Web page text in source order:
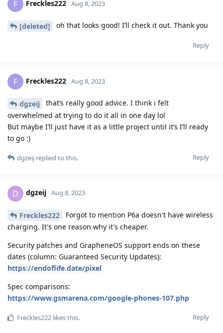
F Freckles222 Aug 8, 2023
[deleted] oh that looks good! I’ll check it out. Thank you
Reply
F Freckles222 Aug 8, 2023
dgzeij
that’s really good advice. I think i felt
overwhelmed at trying to do it all in one day lol
But maybe I’ll just have it as a little project until it’s I’ll ready
to go :)
Reply
dgzeij replied to this.
D dgzeij Aug 8, 2023
Freckles222
Forgot to mention P6a doesn't have wireless
charging. It's one reason why it's cheaper.
Security patches and GrapheneOS support ends on these
dates (column: Guaranteed Security Updates):
https://endoflife.date/pixel
Spec comparisons:
https://www.gsmarena.com/google-phones-107.php
Reply
Freckles222 likes this.